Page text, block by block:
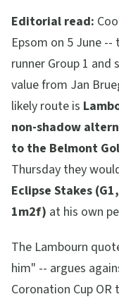
Editorial read:
Epsom on 5 June --
runner Group 1
value from Jan
likely route is
non-shadow
to the Belmont
Thursday they
Eclipse Stakes
1m2f) at his own
The Lambourn
him" -- argues
Coronation Cup